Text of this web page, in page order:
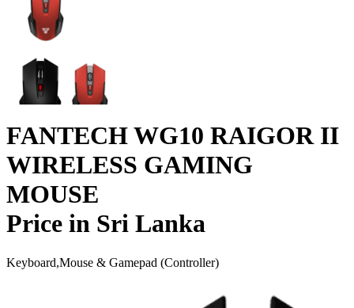
FANTECH WG10 RAIGOR II
WIRELESS GAMING
MOUSE
Price in Sri Lanka
Keyboard,Mouse & Gamepad (Controller)